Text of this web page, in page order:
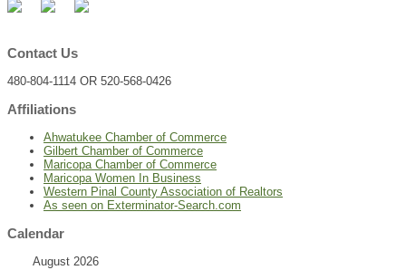
Contact Us
480-804-1114 OR 520-568-0426
Affiliations
Ahwatukee Chamber of Commerce
Gilbert Chamber of Commerce
Maricopa Chamber of Commerce
Maricopa Women In Business
Western Pinal County Association of Realtors
As seen on Exterminator-Search.com
Calendar
August 2026